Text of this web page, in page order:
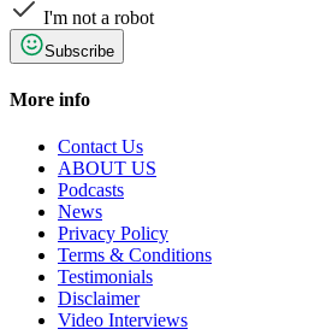
I'm not a robot
Subscribe
More info
Contact Us
ABOUT US
Podcasts
News
Privacy Policy
Terms & Conditions
Testimonials
Disclaimer
Video Interviews